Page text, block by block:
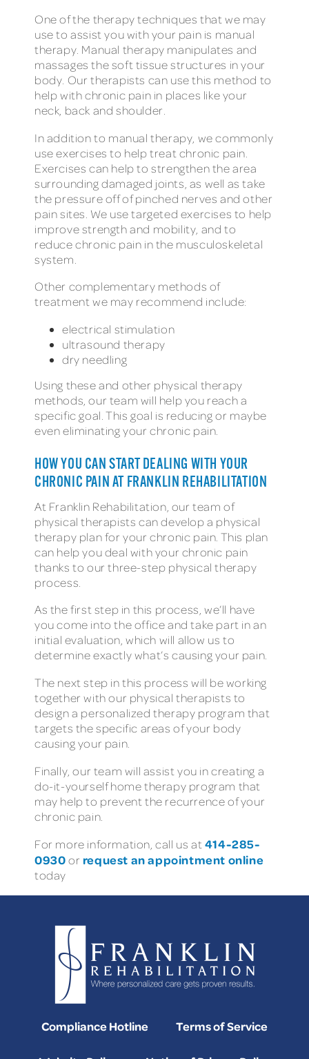
One of the therapy techniques that we may
use to assist you with your pain is manual
therapy. Manual therapy manipulates and
massages the soft tissue structures in your
body. Our therapists can use this method to
help with chronic pain in places like your
neck, back and shoulder.
In addition to manual therapy, we commonly
use exercises to help treat chronic pain.
Exercises can help to strengthen the area
surrounding damaged joints, as well as take
the pressure off of pinched nerves and other
pain sites. We use targeted exercises to help
improve strength and mobility, and to
reduce chronic pain in the musculoskeletal
system.
Other complementary methods of
treatment we may recommend include:
electrical stimulation
ultrasound therapy
dry needling
Using these and other physical therapy
methods, our team will help you reach a
specific goal. This goal is reducing or maybe
even eliminating your chronic pain.
HOW YOU CAN START DEALING WITH YOUR
CHRONIC PAIN AT FRANKLIN REHABILITATION
At Franklin Rehabilitation, our team of
physical therapists can develop a physical
therapy plan for your chronic pain. This plan
can help you deal with your chronic pain
thanks to our three-step physical therapy
process.
As the first step in this process, we’ll have
you come into the office and take part in an
initial evaluation, which will allow us to
determine exactly what’s causing your pain.
The next step in this process will be working
together with our physical therapists to
design a personalized therapy program that
targets the specific areas of your body
causing your pain.
Finally, our team will assist you in creating a
do-it-yourself home therapy program that
may help to prevent the recurrence of your
chronic pain.
For more information, call us at414-285-
0930or request an appointment online
today
Compliance Hotline Terms of Service